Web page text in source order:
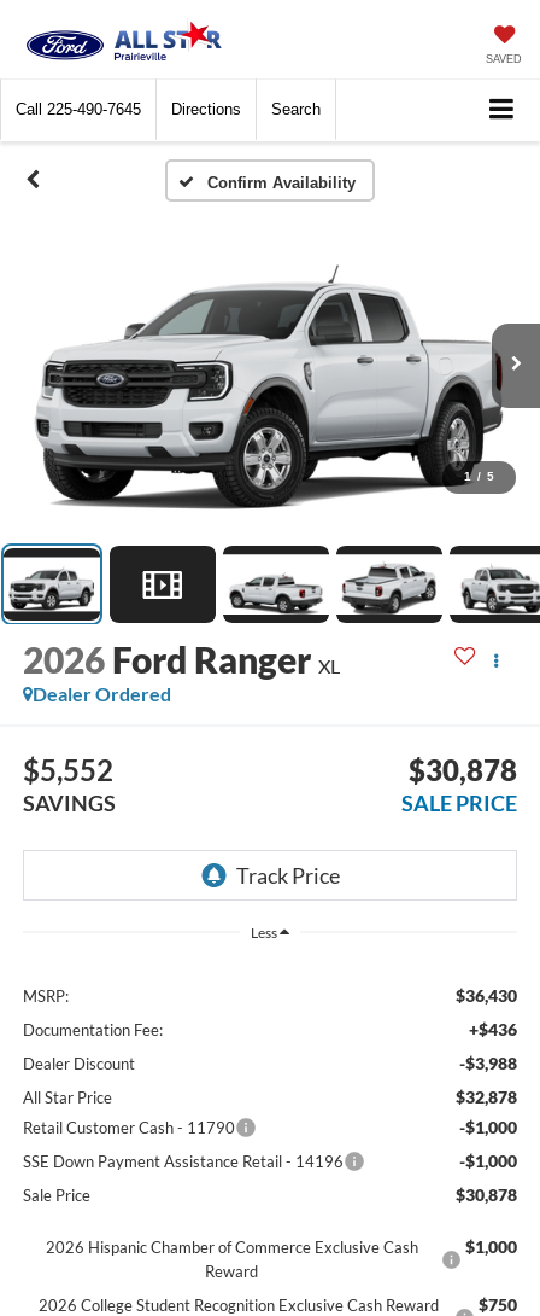
SAVED
Call 225-490-7645 Directions Search
Confirm Availability
1 / 5
2026 Ford Ranger XL
Dealer Ordered
$5,552
SAVINGS
$30,878
SALE PRICE
Less
MSRP: $36,430
Documentation Fee: +$436
Dealer Discount -$3,988
All Star Price $32,878
Retail Customer Cash - 11790 -$1,000
SSE Down Payment Assistance Retail - 14196 -$1,000
Sale Price $30,878
2026 Hispanic Chamber of Commerce Exclusive Cash
Reward
$1,000
2026 College Student Recognition Exclusive Cash Reward
$750